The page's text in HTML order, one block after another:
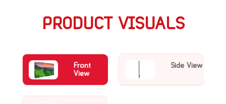
PRODUCT VISUALS
Front
View
Side View